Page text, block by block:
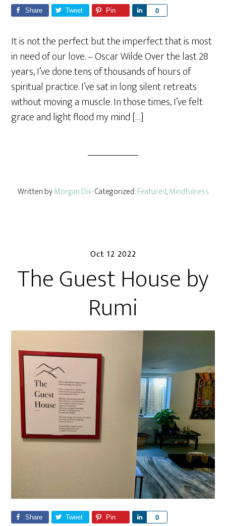
Share Tweet Pin 0
a
e
It is not the perfect but the imperfect that is most
in need of our love. – Oscar Wilde Over the last 28
years, I’ve done tens of thousands of hours of
spiritual practice. I’ve sat in long silent retreats
without moving a muscle. In those times, I’ve felt
grace and light flood my mind […]
Written byMorgan Dix· Categorized:Featured,Mindfulness
Oct 12 2022
The Guest House by
Rumi
Share Tweet Pin 0